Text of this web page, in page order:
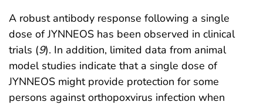
A robust antibody response following a single
dose of JYNNEOS has been observed in clinical
trials (9). In addition, limited data from animal
model studies indicate that a single dose of
JYNNEOS might provide protection for some
persons against orthopoxvirus infection when